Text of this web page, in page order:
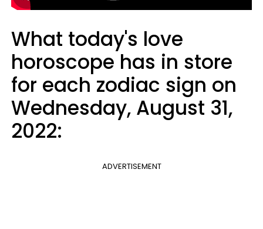
What today's love
horoscope has in store
for each zodiac sign on
Wednesday, August 31,
2022:
ADVERTISEMENT